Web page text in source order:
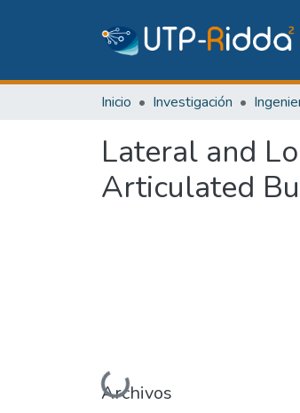
Inicio Investigación
Lateral and
Articulated
Archivos